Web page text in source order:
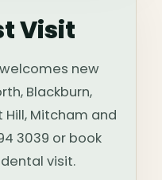
Visit
new
Blackburn,
Hill, Mitcham and
3039 or book
visit.